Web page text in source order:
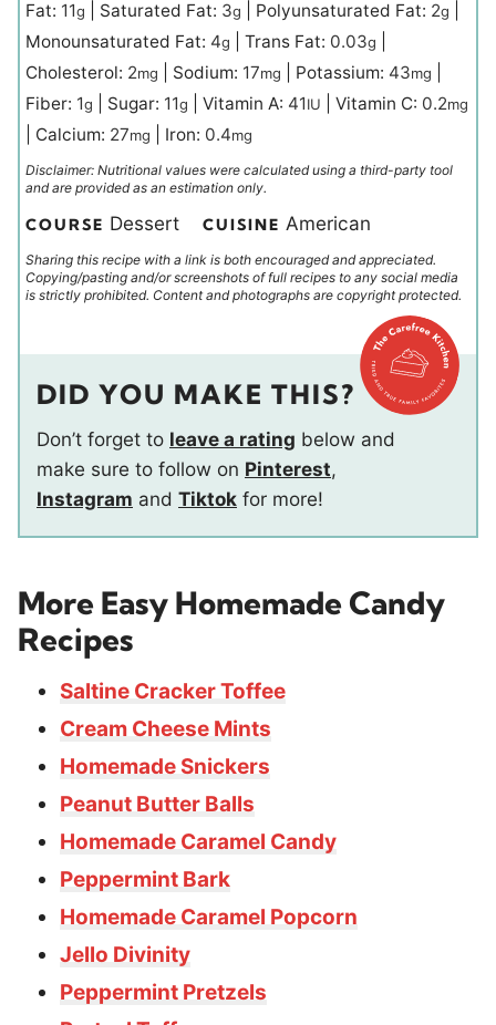
Fat: 11g Saturated Fat: 3g Polyunsaturated Fat: 2g
Monounsaturated Fat: 4g Trans Fat: 0.03g
Cholesterol: 2mg Sodium: 17mg Potassium: 43mg
Fiber: 1g Sugar: 11g Vitamin A: 41IU Vitamin C: 0.2mg
Calcium: 27mg Iron: 0.4mg
Disclaimer: Nutritional values were calculated using a third-party tool
and are provided as an estimation only.
COURSE Dessert CUISINE American
Sharing this recipe with a link is both encouraged and appreciated.
Copying/pasting and/or screenshots of full recipes to any social media
is strictly prohibited. Content and photographs are copyright protected.
DID YOU MAKE THIS?
Don’t forget to leave a rating below and
make sure to follow on Pinterest,
Instagram and Tiktok for more!
More Easy Homemade Candy
Recipes
Saltine Cracker Toffee
Cream Cheese Mints
Homemade Snickers
Peanut Butter Balls
Homemade Caramel Candy
Peppermint Bark
Homemade Caramel Popcorn
Jello Divinity
Peppermint Pretzels